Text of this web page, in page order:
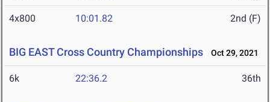
4x800 10:01.82 2nd (F)
BIG EAST Cross Country Championships Oct 29, 2021
6k 22:36.2 36th